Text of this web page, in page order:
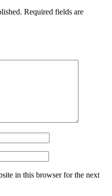
Required fields are
in this browser for the next